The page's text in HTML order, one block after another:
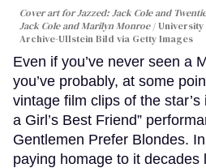
Cover art forJazzed: Jack Cole and
Jack Cole and Marilyn Monroe
Archive-Ullstein Bild via Getty Images
Even if you’ve never seen a
you’ve probably, at some
vintage film clips of the star’s
a Girl’s Best Friend”
Gentlemen Prefer Blondes.
paying homage to it decades